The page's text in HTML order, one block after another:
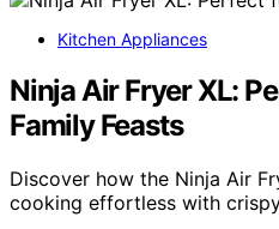
Kitchen Appliances
Ninja Air Fryer XL:
Family Feasts
Discover how the Ninja Air
cooking effortless with